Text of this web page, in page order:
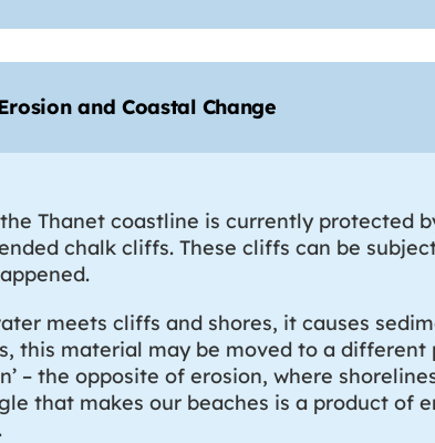
and Coastal Change
Thanet coastline is currently protected
chalk cliffs. These cliffs can be
meets cliffs and shores, it causes
this material may be moved to a
– the opposite of erosion, where
that makes our beaches is a product of